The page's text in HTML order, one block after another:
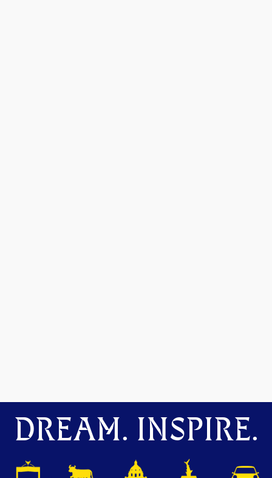
DREAM. INSPIRE.